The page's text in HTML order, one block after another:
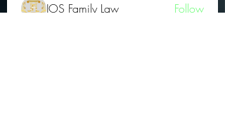
JOS Family Law
Follow